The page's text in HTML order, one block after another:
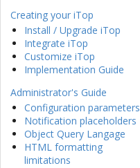
Creating your iTop
Install / Upgrade iTop
Integrate iTop
Customize iTop
Implementation Guide
Administrator's Guide
Configuration parameters
Notification placeholders
Object Query Langage
HTML formatting
limitations